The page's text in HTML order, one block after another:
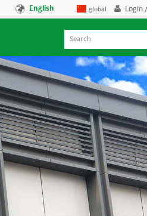
English global Login